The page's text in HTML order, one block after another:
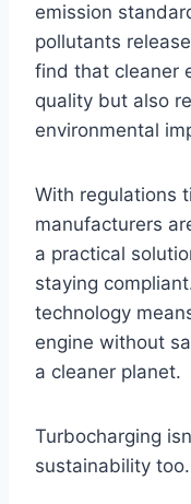
emission
pollutants
find that cleaner
quality but also
environmental
With regulations
manufacturers
a practical
staying
technology
engine without
a cleaner planet.
Turbocharging
sustainability too.